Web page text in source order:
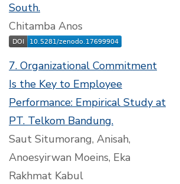
South.
Chitamba Anos
7. Organizational Commitment
Is the Key to Employee
Performance: Empirical Study at
PT. Telkom Bandung.
Saut Situmorang, Anisah,
Anoesyirwan Moeins, Eka
Rakhmat Kabul